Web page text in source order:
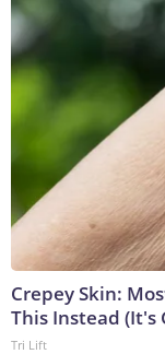
Crepey Skin:
This Instead (It's
Tri Lift